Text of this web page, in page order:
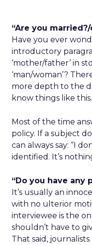
“Are you
Have you ever
introductory
‘mother/father’ in
‘man/woman’?
more depth to the
know things like this.
Most of the time
policy. If a subject
can always say: “I
identified. It’s
“Do you have any
It’s usually an
with no ulterior
interviewee is the
shouldn’t have to
That said,